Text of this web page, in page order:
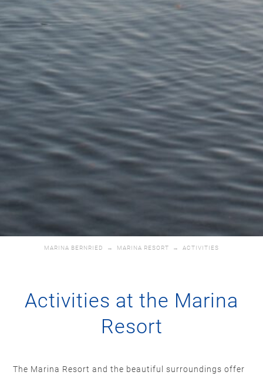
MARINA BERNRIED → MARINA RESORT → ACTIVITIES
Activities at the Marina
Resort
The Marina Resort and the beautiful surroundings offer